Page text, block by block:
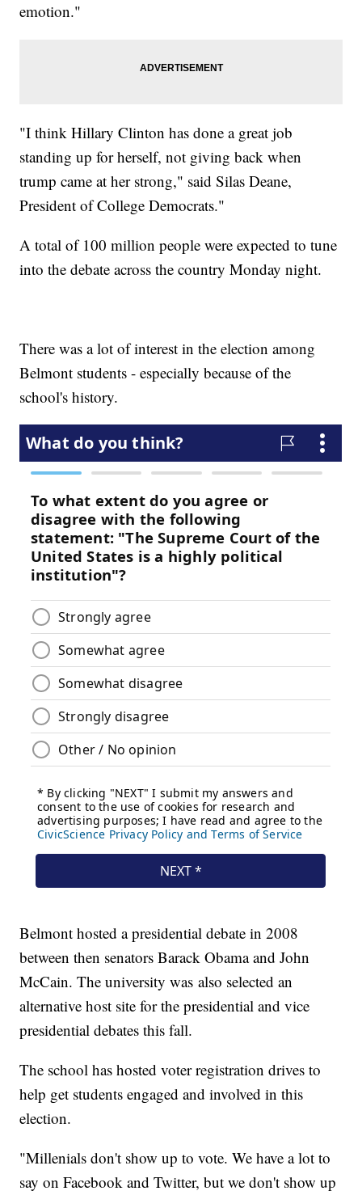
emotion."
"I think Hillary Clinton has done a great job
standing up for herself, not giving back when
trump came at her strong," said Silas Deane,
President of College Democrats."
A total of 100 million people were expected to tune
into the debate across the country Monday night.
There was a lot of interest in the election among
Belmont students - especially because of the
school's history.
Belmont hosted a presidential debate in 2008
between then senators Barack Obama and John
McCain. The university was also selected an
alternative host site for the presidential and vice
presidential debates this fall.
The school has hosted voter registration drives to
help get students engaged and involved in this
election.
"Millenials don't show up to vote. We have a lot to
say on Facebook and Twitter, but we don't show up